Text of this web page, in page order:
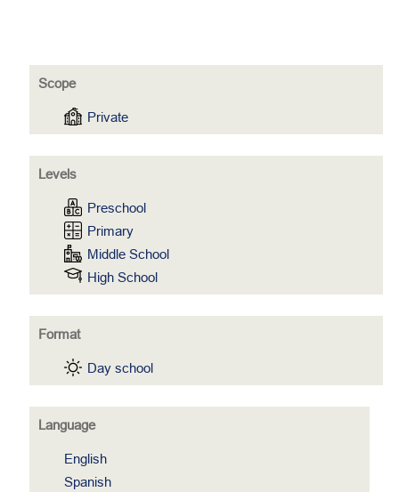
Scope
Private
Levels
Preschool
Primary
Middle School
High School
Format
Day school
Language
English
Spanish